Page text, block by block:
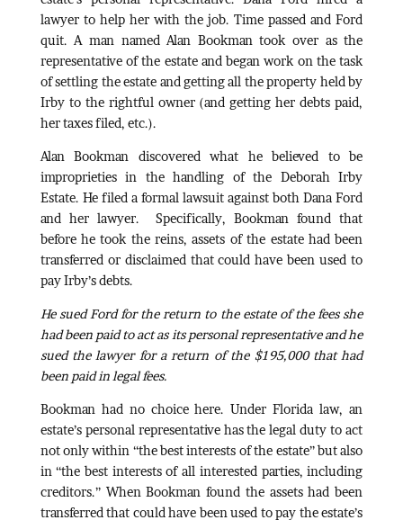
lawyer to help her with the job. Time passed and Ford
quit. A man named Alan Bookman took over as the
representative of the estate and began work on the task
of settling the estate and getting all the property held by
Irby to the rightful owner (and getting her debts paid,
her taxes filed, etc.).
Alan Bookman discovered what he believed to be
improprieties in the handling of the Deborah Irby
Estate. He filed a formal lawsuit against both Dana Ford
and her lawyer. Specifically, Bookman found that
before he took the reins, assets of the estate had been
transferred or disclaimed that could have been used to
pay Irby’s debts.
He sued Ford for the return to the estate of the fees she
had been paid to act as its personal representative and he
sued the lawyer for a return of the $195,000 that had
been paid in legal fees.
Bookman had no choice here. Under Florida law, an
estate’s personal representative has the legal duty to act
not only within “the best interests of the estate” but also
in “the best interests of all interested parties, including
creditors.” When Bookman found the assets had been
transferred that could have been used to pay the estate’s